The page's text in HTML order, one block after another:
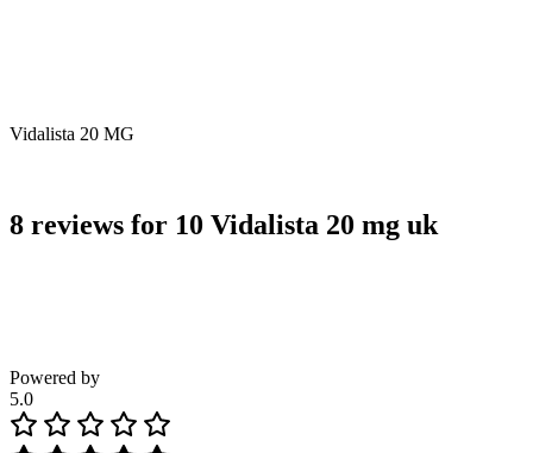
Vidalista 20 MG
8 reviews for 10 Vidalista 20 mg uk
Powered by
5.0